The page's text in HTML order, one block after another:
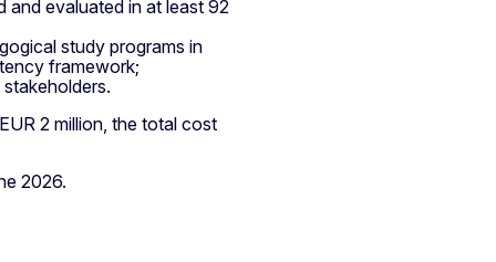
evaluated in at least 92
study programs in
framework;
2 million, the total cost
2026.